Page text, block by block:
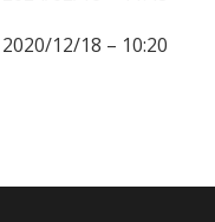
2020/12/18 – 10:20